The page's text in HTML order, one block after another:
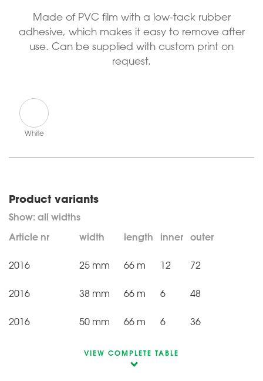
Made of PVC film with a low-tack rubber
adhesive, which makes it easy to remove after
use. Can be supplied with custom print on
request.
White
Product variants
Article nr width length inner outer
2016 25 mm 66 m 12 72
2016 38 mm 66 m 6 48
2016 50 mm 66 m 6 36
VIEW COMPLETE TABLE